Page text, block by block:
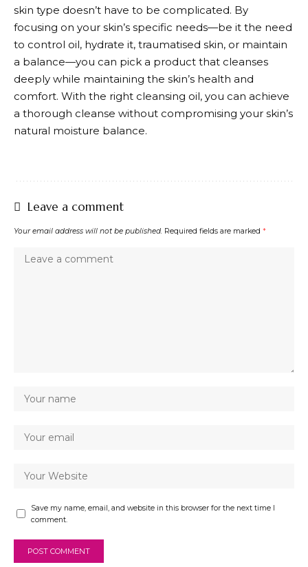
skin type doesn’t have to be complicated. By
focusing on your skin’s specific needs—be it the need
to control oil, hydrate it, traumatised skin, or maintain
a balance—you can pick a product that cleanses
deeply while maintaining the skin’s health and
comfort. With the right cleansing oil, you can achieve
a thorough cleanse without compromising your skin’s
natural moisture balance.
Leave a comment
Your email address will not be published. Required fields are marked *
Save my name, email, and website in this browser for the next time I
comment.